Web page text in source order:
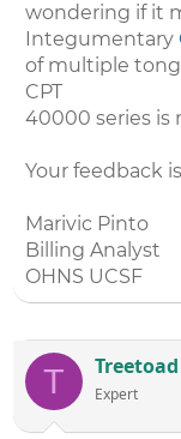
wondering if it
Integumentary
of multiple
CPT
40000 series is
Your feedback
Marivic Pinto
Billing Analyst
OHNS UCSF
T Treetoad
Expert